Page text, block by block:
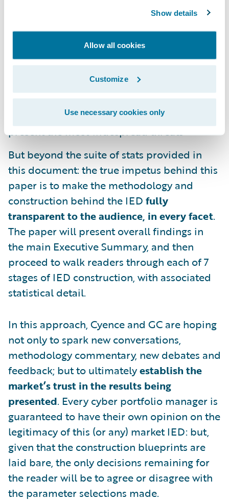
Show details
Allow all cookies
Customize
Use necessary cookies only
2025 projected industry loss ratios
Estimates of exposed business counts,
average take-up rates by segment, and total
estimated written premiums
Shape and composition of tail curves across
the exposed industry, including listed cloud
provider and software packages which
present the most widespread threats
But beyond the suite of stats provided in
this document: the true impetus behind this
paper is to make the methodology and
construction behind the IED fully
transparent to the audience, in every facet.
The paper will present overall findings in
the main Executive Summary, and then
proceed to walk readers through each of 7
stages of IED construction, with associated
statistical detail.
In this approach, Cyence and GC are hoping
not only to spark new conversations,
methodology commentary, new debates and
feedback; but to ultimatelyestablish the
market’s trust in the results being
presented. Every cyber portfolio manager is
guaranteed to have their own opinion on the
legitimacy of this (or any) market IED: but,
given that the construction blueprints are
laid bare, the only decisions remaining for
the reader will be to agree or disagree with
the parameter selections made.